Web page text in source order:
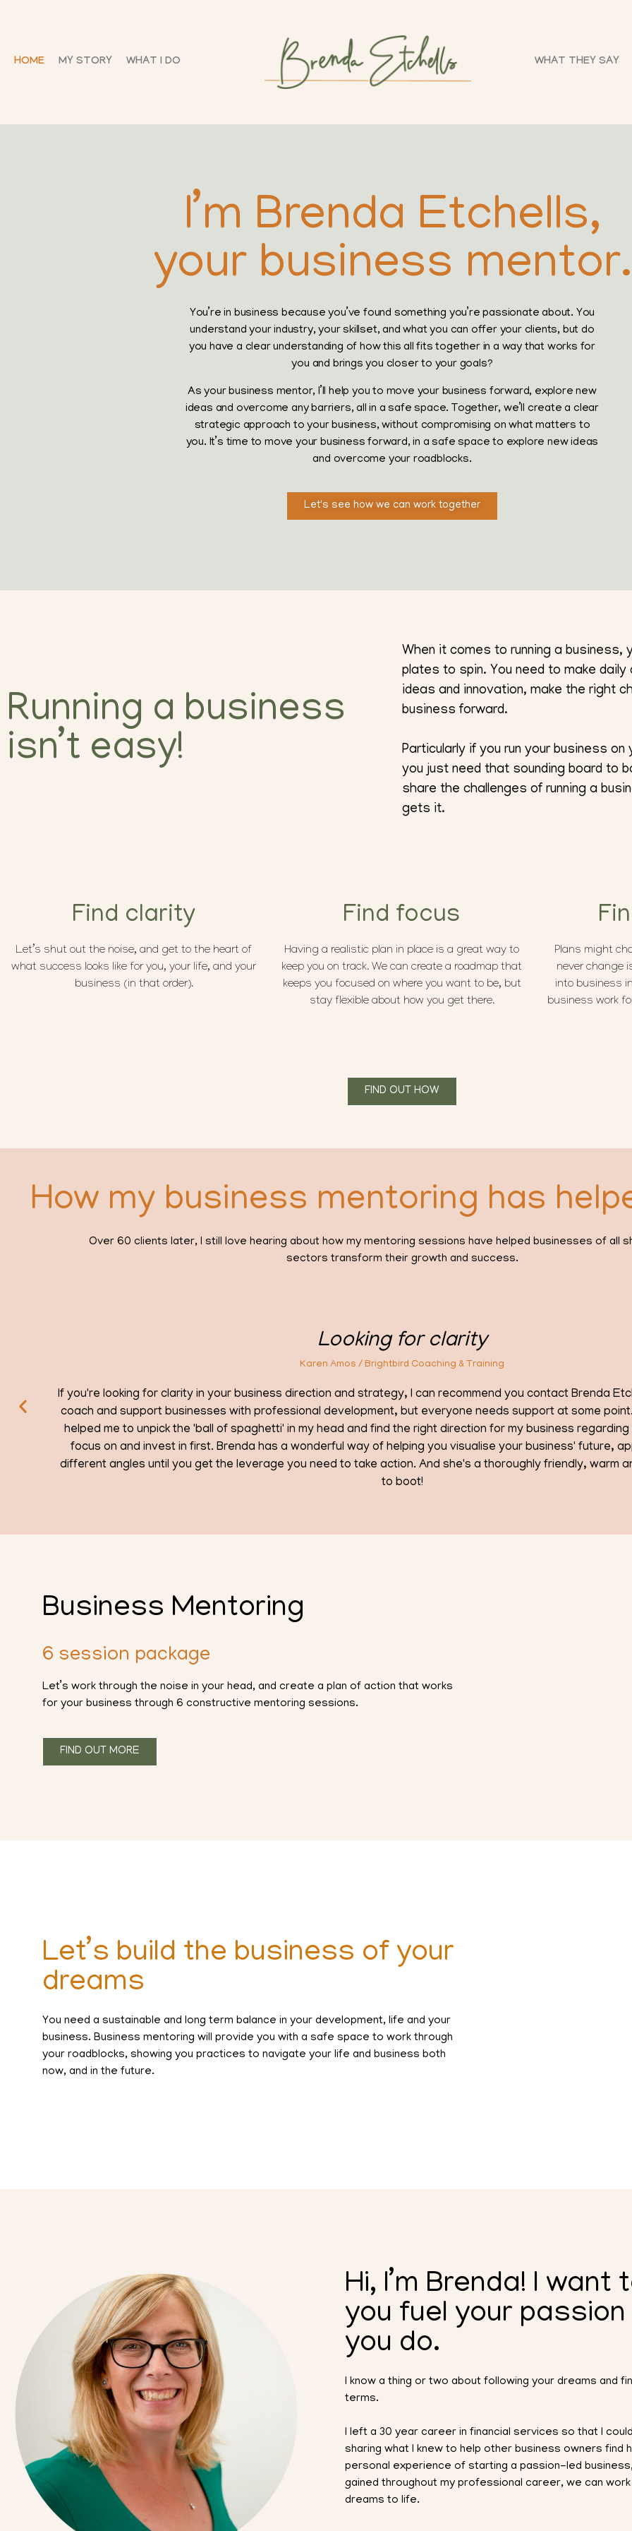
HOME MY STORY WHAT I DO WHAT THEY SAY
I’m Brenda Etchells,
your business mentor.
You’re in business because you’ve found something you’re passionate about. You
understand your industry, your skillset, and what you can offer your clients, but do
you have a clear understanding of how this all fits together in a way that works for
you and brings you closer to your goals?
As your business mentor, I’ll help you to move your business forward, explore new
ideas and overcome any barriers, all in a safe space. Together, we’ll create a clear
strategic approach to your business, without compromising on what matters to
you. It’s time to move your business forward, in a safe space to explore new ideas
and overcome your roadblocks.
Let's see how we can work together
Running a business
isn’t easy!
When it comes to running a business,
plates to spin. You need to make daily
ideas and innovation, make the right
business forward.
Particularly if you run your business
you just need that sounding board to
share the challenges of running a
gets it.
Find clarity
Let’s shut out the noise, and get to the heart of
what success looks like for you, your life, and your
business (in that order).
Find focus
Having a realistic plan in place is a great way to
keep you on track. We can create a roadmap that
keeps you focused on where you want to be, but
stay flexible about how you get there.
Plans might
never change
into business
business work
FIND OUT HOW
How my business mentoring has
Over 60 clients later, I still love hearing about how my mentoring sessions have helped businesses of all
sectors transform their growth and success.
business direction and strategy, I can recommend you contact Brenda Etchells. I'm an executive
professional development, but everyone needs support at some point. Brenda has recently
spaghetti' in my head and find the right direction for my business regarding which areas I should
has a wonderful way of helping you visualise your business' future, approaching this from
leverage you need to take action. And she's a thoroughly friendly, warm and supportive person
The
and
Business Mentoring
6 session package
Let’s work through the noise in your head, and create a plan of action that works
for your business through 6 constructive mentoring sessions.
FIND OUT MORE
Let’s build the business of your
dreams
You need a sustainable and long term balance in your development, life and your
business. Business mentoring will provide you with a safe space to work through
your roadblocks, showing you practices to navigate your life and business both
now, and in the future.
Hi, I’m Brenda! I want
you fuel your
you do.
I know a thing or two about following your dreams and
terms.
I left a 30 year career in financial services so that I
sharing what I knew to help other business owners find
personal experience of starting a passion-led
gained throughout my professional career, we can
dreams to life.